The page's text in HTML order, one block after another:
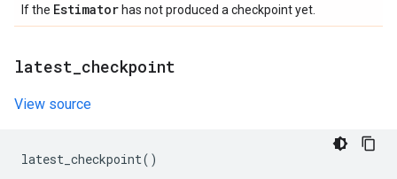
If the Estimator has not produced a checkpoint yet.
latest checkpoint
View source
latest_checkpoint()